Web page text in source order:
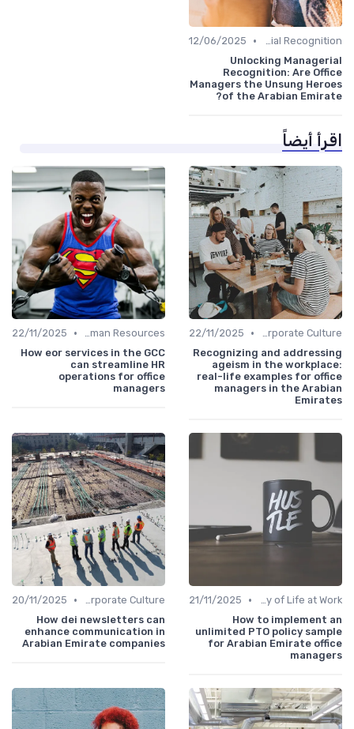
Managerial Recognition
•
12/06/2025
Unlocking Managerial
Recognition: Are Office
Managers the Unsung Heroes
of the Arabian Emirate?
اقرأ أيضاً
Communication and Corporate Culture
•
22/11/2025
Recognizing and addressing
ageism in the workplace:
real-life examples for office
managers in the Arabian
Emirates
Human Resources
•
22/11/2025
How eor services in the GCC
can streamline HR
operations for office
managers
Quality of Life at Work
•
21/11/2025
How to implement an
unlimited PTO policy sample
for Arabian Emirate office
managers
Communication and Corporate Culture
•
20/11/2025
How dei newsletters can
enhance communication in
Arabian Emirate companies